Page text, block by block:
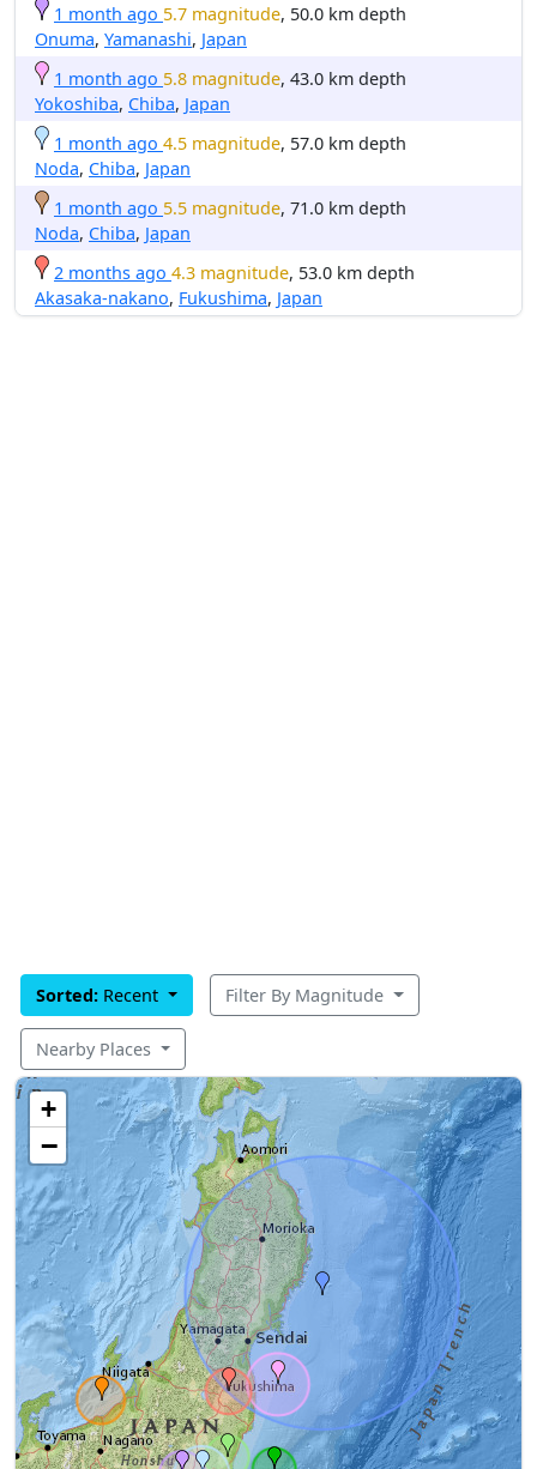
1 month ago 5.7 magnitude, 50.0 km depth
Onuma, Yamanashi, Japan
1 month ago 5.8 magnitude, 43.0 km depth
Yokoshiba, Chiba, Japan
1 month ago 4.5 magnitude, 57.0 km depth
Noda, Chiba, Japan
1 month ago 5.5 magnitude, 71.0 km depth
Noda, Chiba, Japan
2 months ago 4.3 magnitude, 53.0 km depth
Akasaka-nakano, Fukushima, Japan
Sorted: Recent Filter By Magnitude
Nearby Places
+
−